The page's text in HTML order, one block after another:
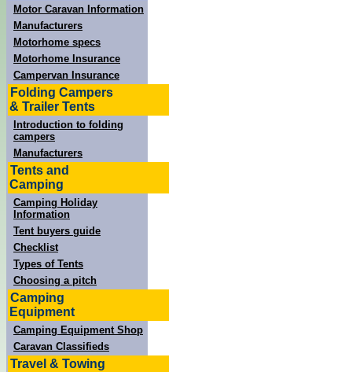
Motor Caravan Information
Manufacturers
Motorhome specs
Motorhome Insurance
Campervan Insurance
Folding Campers
& Trailer Tents
Introduction to folding
campers
Manufacturers
Tents and
Camping
Camping Holiday
Information
Tent buyers guide
Checklist
Types of Tents
Choosing a pitch
Camping
Equipment
Camping Equipment Shop
Caravan Classifieds
Travel & Towing